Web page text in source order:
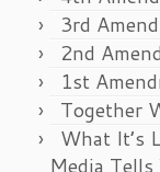
3rd
2nd
1st
Together
What It’s
Media Tells